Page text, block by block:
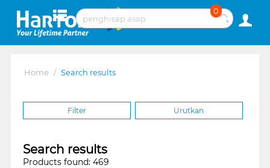
0
Home / Search results
Filter Urutkan
Search results
Products found: 469